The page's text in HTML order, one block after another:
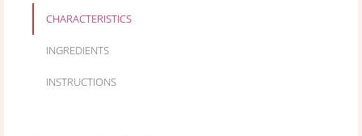
CHARACTERISTICS
INGREDIENTS
INSTRUCTIONS